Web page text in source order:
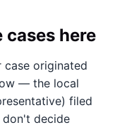
here
case originated
— the local
filed
decide